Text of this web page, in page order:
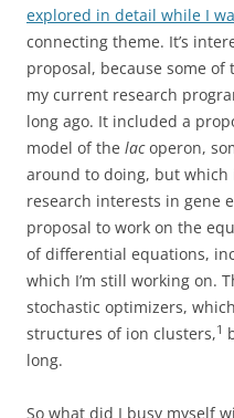
explored in detail while I
connecting theme. It’s
proposal, because some
my current research
long ago. It included a
model of the lacoperon,
around to doing, but
research interests in gene
proposal to work on the
of differential equations,
which I’m still working on.
stochastic optimizers,
structures of ion clusters,1
long.
So what did I busy myself